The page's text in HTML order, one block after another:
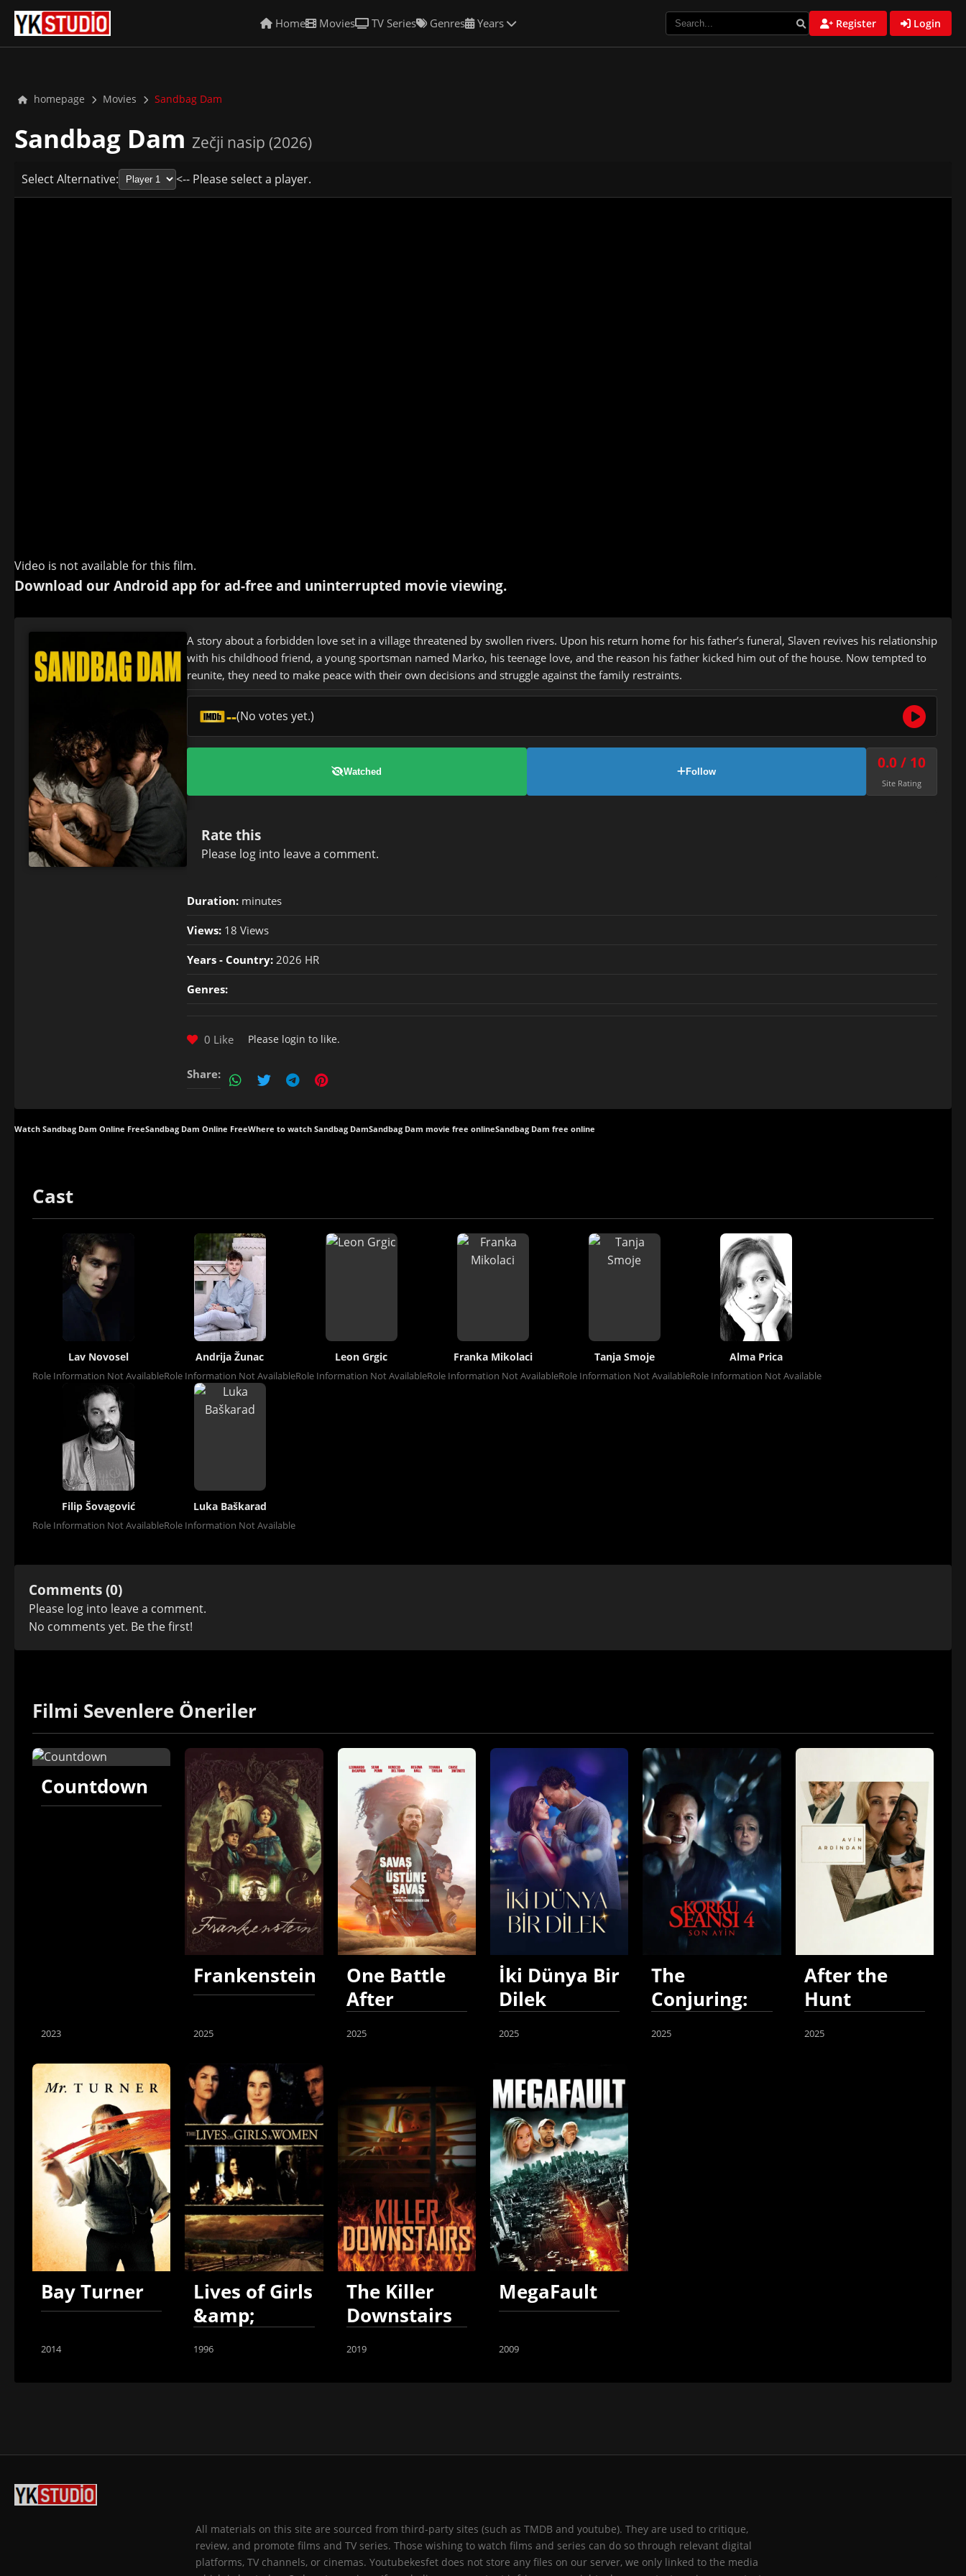
Home Movies TV Series Genres Years Register Login
homepage Movies Sandbag Dam
Sandbag Dam Zečji nasip (2026)
Select Alternative: <-- Please select a player.
Video is not available for this film.
Download our Android app for ad-free and uninterrupted movie viewing.
A story about a forbidden love set in a village threatened by swollen rivers. Upon his return home for his father’s funeral, Slaven revives his relationship
with his childhood friend, a young sportsman named Marko, his teenage love, and the reason his father kicked him out of the house. Now tempted to
reunite, they need to make peace with their own decisions and struggle against the family restraints.
--(No votes yet.)
Watched Follow 0.0 / 10
Site Rating
Rate this
Please log into leave a comment.
Duration: minutes
Views: 18 Views
Years - Country: 2026 HR
Genres:
0 Like Please login to like.
Share:
Watch Sandbag Dam Online FreeSandbag Dam Online FreeWhere to watch Sandbag DamSandbag Dam movie free onlineSandbag Dam free online
Cast
Lav Novosel
Role Information Not Available
Andrija Žunac
Role Information Not Available
Leon Grgic
Role Information Not Available
Franka Mikolaci
Role Information Not Available
Tanja Smoje
Role Information Not Available
Alma Prica
Role Information Not Available
Filip Šovagović
Role Information Not Available
Luka Baškarad
Role Information Not Available
Comments (0)
Please log into leave a comment.
No comments yet. Be the first!
Filmi Sevenlere Öneriler
Countdown
2023
Frankenstein
2025
One Battle
After
2025
İki Dünya Bir
Dilek
2025
The
Conjuring:
2025
After the
Hunt
2025
Bay Turner
2014
Lives of Girls
&amp;
1996
The Killer
Downstairs
2019
MegaFault
2009
All materials on this site are sourced from third-party sites (such as TMDB and youtube). They are used to critique,
review, and promote films and TV series. Those wishing to watch films and series can do so through relevant digital
platforms, TV channels, or cinemas. Youtubekesfet does not store any files on our server, we only linked to the media